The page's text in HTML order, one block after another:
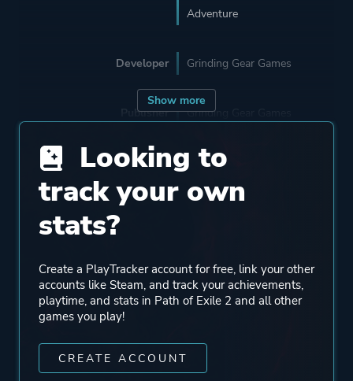
Show more
Adventure
Developer Grinding Gear Games
Publisher
Grinding Gear Games
Engine Proprietary Engine
Co-operative
Massively Multiplayer
Bird View / Isometric
Looking to
track your own
stats?
Create a PlayTracker account for free, link your other
accounts like Steam, and track your achievements,
playtime, and stats in Path of Exile 2 and all other
games you play!
CREATE ACCOUNT